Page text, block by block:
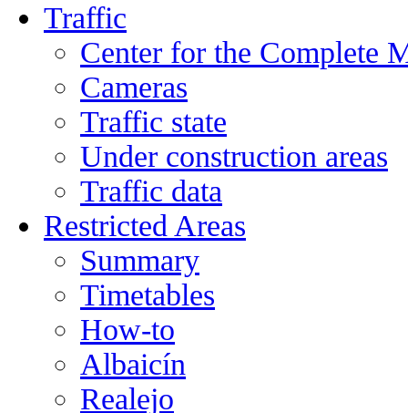
Traffic
Center for the Complete
Cameras
Traffic state
Under construction areas
Traffic data
Restricted Areas
Summary
Timetables
How-to
Albaicín
Realejo